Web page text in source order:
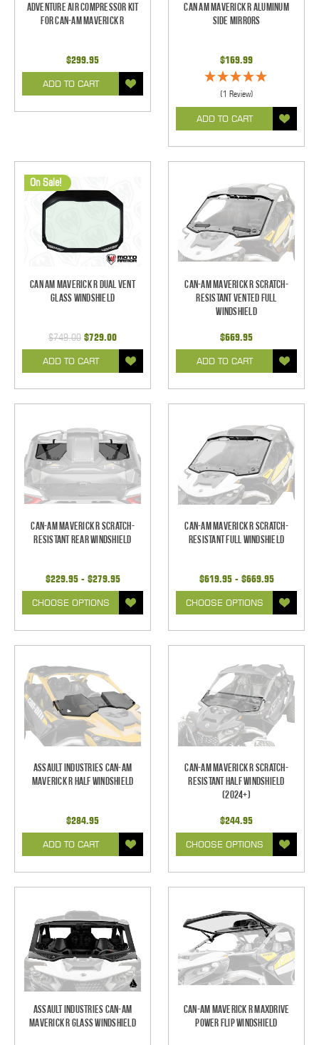
Adventure Air Compressor Kit
for Can-Am Maverick R
$299.95
ADD TO CART
Can Am Maverick R Aluminum
Side Mirrors
$169.99
(1 Review)
ADD TO CART
On Sale!
Can Am Maverick R Dual Vent
Glass Windshield
$749.00 $729.00
ADD TO CART
Can-Am Maverick R Scratch-
Resistant Vented Full
Windshield
$669.95
ADD TO CART
Can-Am Maverick R Scratch-
Resistant Rear Windshield
$229.95 - $279.95
CHOOSE OPTIONS
Can-Am Maverick R Scratch-
Resistant Full Windshield
$619.95 - $669.95
CHOOSE OPTIONS
Assault Industries Can-Am
Maverick R Half Windshield
$284.95
ADD TO CART
Can-Am Maverick R Scratch-
Resistant Half Windshield
(2024+)
$244.95
CHOOSE OPTIONS
Assault Industries Can-Am
Maverick R Glass Windshield
Can-Am Maverick R Maxdrive
Power Flip Windshield